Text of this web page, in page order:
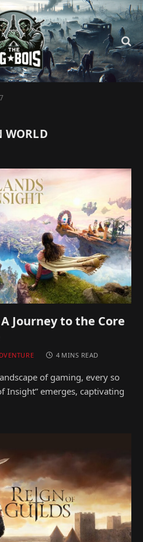
WORLD
Journey to the Core
4 MINS READ
of gaming, every so
Insight” emerges, captivating